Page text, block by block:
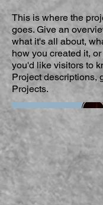
This is where the
goes. Give an
what it's all about,
how you created it,
you'd like visitors to
Project descriptions,
Projects.